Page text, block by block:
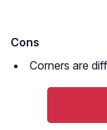
Cons
Corners are